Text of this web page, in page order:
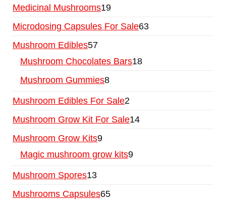
Medicinal Mushrooms19
Microdosing Capsules For Sale63
Mushroom Edibles57
Mushroom Chocolates Bars18
Mushroom Gummies8
Mushroom Edibles For Sale2
Mushroom Grow Kit For Sale14
Mushroom Grow Kits9
Magic mushroom grow kits9
Mushroom Spores13
Mushrooms Capsules65